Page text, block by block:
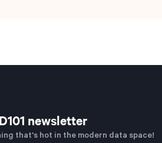
newsletter
that's hot in the modern data space!